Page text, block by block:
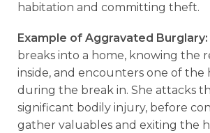
habitation and committing theft.
Example of Aggravated Burglary:
breaks into a home, knowing the
inside, and encounters one of the
during the break in. She attacks
significant bodily injury, before
gather valuables and exiting the